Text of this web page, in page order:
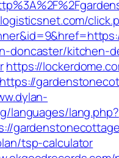
doncaster/kitchen-
https://
languages/lang.php?
tsp-calculator